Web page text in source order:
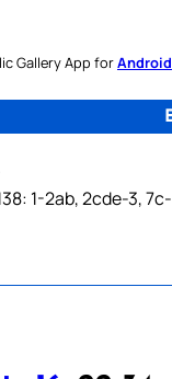
Gallery App forAndroid
1-2ab, 2cde-3,